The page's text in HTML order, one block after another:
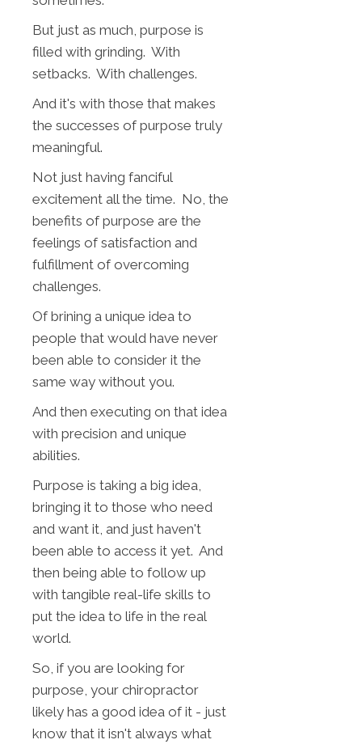
But just as much, purpose is
filled with grinding. With
setbacks. With challenges.
And it's with those that makes
the successes of purpose truly
meaningful.
Not just having fanciful
excitement all the time. No, the
benefits of purpose are the
feelings of satisfaction and
fulfillment of overcoming
challenges.
Of brining a unique idea to
people that would have never
been able to consider it the
same way without you.
And then executing on that idea
with precision and unique
abilities.
Purpose is taking a big idea,
bringing it to those who need
and want it, and just haven't
been able to access it yet. And
then being able to follow up
with tangible real-life skills to
put the idea to life in the real
world.
So, if you are looking for
purpose, your chiropractor
likely has a good idea of it - just
know that it isn't always what